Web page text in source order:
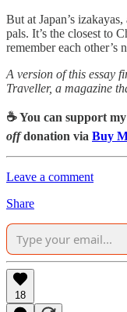
But at Japan’s
pals. It’s the closest to
remember each other’s
A version of this essay
Traveller, a magazine
☕️ You can support
offdonation via Buy
Leave a comment
Share
18